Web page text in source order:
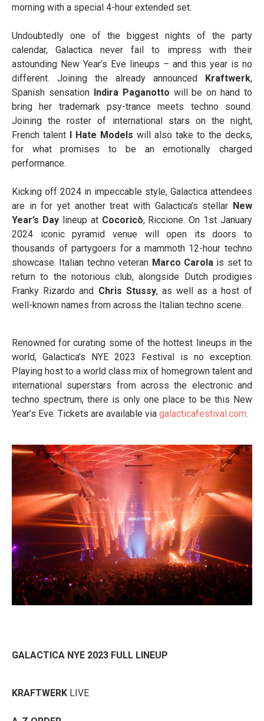
morning with a special 4-hour extended set.
Undoubtedly one of the biggest nights of the party
calendar, Galactica never fail to impress with their
astounding New Year’s Eve lineups – and this year is no
different. Joining the already announced Kraftwerk,
Spanish sensation Indira Paganotto will be on hand to
bring her trademark psy-trance meets techno sound.
Joining the roster of international stars on the night,
French talent I Hate Models will also take to the decks,
for what promises to be an emotionally charged
performance.
Kicking off 2024 in impeccable style, Galactica attendees
are in for yet another treat with Galactica’s stellar New
Year’s Daylineup at Cocoricò, Riccione. On 1st January
2024 iconic pyramid venue will open its doors to
thousands of partygoers for a mammoth 12-hour techno
showcase. Italian techno veteran Marco Carolais set to
return to the notorious club, alongside Dutch prodigies
Franky Rizardo and Chris Stussy, as well as a host of
well-known names from across the Italian techno scene.
Renowned for curating some of the hottest lineups in the
world, Galactica’s NYE 2023 Festival is no exception.
Playing host to a world class mix of homegrown talent and
international superstars from across the electronic and
techno spectrum, there is only one place to be this New
Year’s Eve. Tickets are available via galacticafestival.com.
GALACTICA NYE 2023 FULL LINEUP
KRAFTWERK LIVE